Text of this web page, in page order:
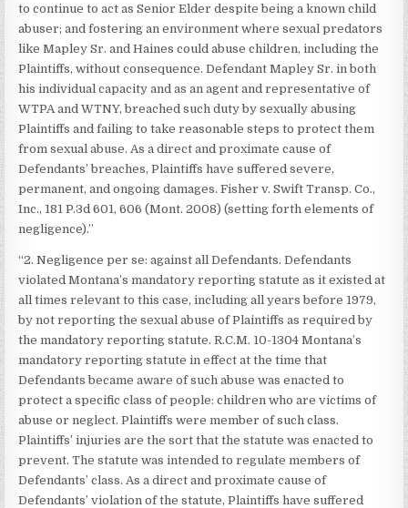
to continue to act as Senior Elder despite being a known child
abuser; and fostering an environment where sexual predators
like Mapley Sr. and Haines could abuse children, including the
Plaintiffs, without consequence. Defendant Mapley Sr. in both
his individual capacity and as an agent and representative of
WTPA and WTNY, breached such duty by sexually abusing
Plaintiffs and failing to take reasonable steps to protect them
from sexual abuse. As a direct and proximate cause of
Defendants’ breaches, Plaintiffs have suffered severe,
permanent, and ongoing damages. Fisher v. Swift Transp. Co.,
Inc., 181 P.3d 601, 606 (Mont. 2008) (setting forth elements of
negligence).”
“2. Negligence per se: against all Defendants. Defendants
violated Montana’s mandatory reporting statute as it existed at
all times relevant to this case, including all years before 1979,
by not reporting the sexual abuse of Plaintiffs as required by
the mandatory reporting statute. R.C.M. 10-1304 Montana’s
mandatory reporting statute in effect at the time that
Defendants became aware of such abuse was enacted to
protect a specific class of people: children who are victims of
abuse or neglect. Plaintiffs were member of such class.
Plaintiffs’ injuries are the sort that the statute was enacted to
prevent. The statute was intended to regulate members of
Defendants’ class. As a direct and proximate cause of
Defendants’ violation of the statute, Plaintiffs have suffered